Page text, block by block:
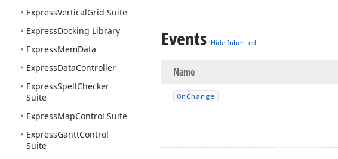
ExpressVerticalGrid Suite
ExpressDocking Library
ExpressMemData
ExpressDataController
ExpressSpellChecker
Suite
ExpressMapControl Suite
ExpressGanttControl
Suite
Events Hide Inherited
Name
On Change